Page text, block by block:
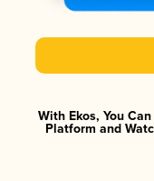
With Ekos, You
Platform and